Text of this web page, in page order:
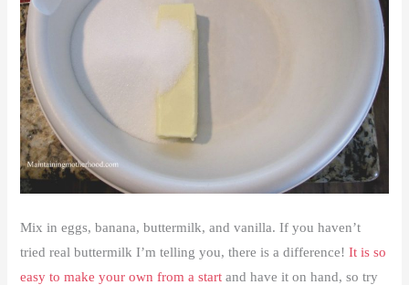
Mix in eggs, banana, buttermilk, and vanilla. If you haven’t
tried real buttermilk I’m telling you, there is a difference!It is so
easy to make your own from a start and have it on hand, so try